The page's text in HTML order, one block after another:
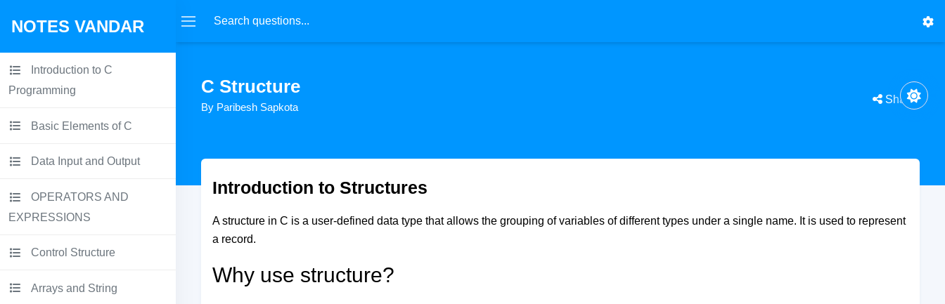
NOTES VANDAR
Introduction to C
Programming
Basic Elements of C
Data Input and Output
OPERATORS AND
EXPRESSIONS
Control Structure
Arrays and String
C Structure
By Paribesh Sapkota
Share
Introduction to Structures
A structure in C is a user-defined data type that allows the grouping of variables of different types under a single name. It is used to represent
a record.
Why use structure?